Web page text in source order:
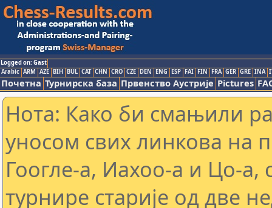
Logged on: Gast
Arabic ARM AZE BIH BUL CAT CHN CRO CZE DEN ENG ESP FAI FIN FRA GER GRE INA
Почетна Турнирска база Првенство Аустрије Pictures
Нота: Како би смањили
уносом свих линкова на
Гоогле-а, Иахоо-а и Цо-а,
турнире старије од две